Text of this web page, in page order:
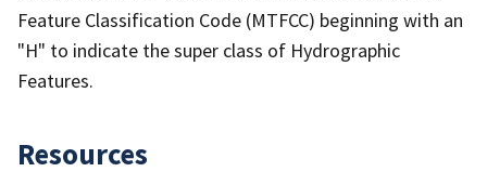
Feature Classification Code (MTFCC) beginning with an
"H" to indicate the super class of Hydrographic
Features.
Resources